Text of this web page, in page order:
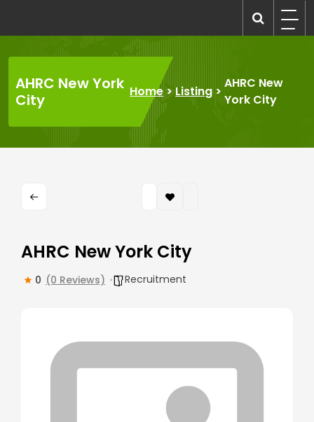
content
AHRC New York
City
Home>Listing >
AHRC New
York City
AHRC New York City
0 (0 Reviews) Recruitment